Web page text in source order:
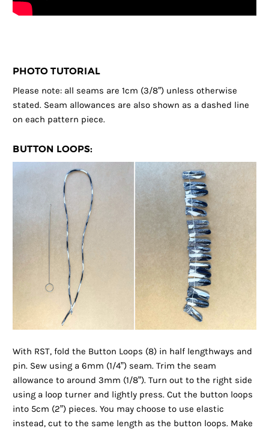
PHOTO TUTORIAL
Please note: all seams are 1cm (3/8″) unless otherwise
stated. Seam allowances are also shown as a dashed line
on each pattern piece.
BUTTON LOOPS:
With RST, fold the Button Loops (8) in half lengthways and
pin. Sew using a 6mm (1/4”) seam. Trim the seam
allowance to around 3mm (1/8”). Turn out to the right side
using a loop turner and lightly press. Cut the button loops
into 5cm (2”) pieces. You may choose to use elastic
instead, cut to the same length as the button loops. Make